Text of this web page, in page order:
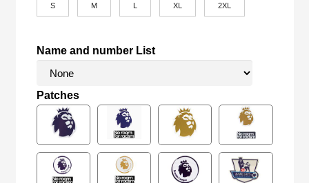
S M L XL 2XL
Name and number List
Patches